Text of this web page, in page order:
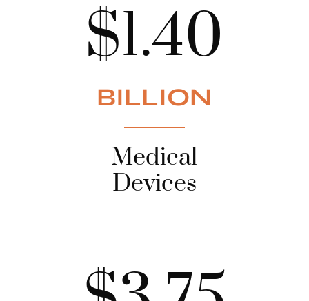
$1.40
BILLION
Medical
Devices